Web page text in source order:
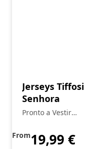
Jerseys Tiffosi
Senhora
Pronto a Vestir
From19,99 €